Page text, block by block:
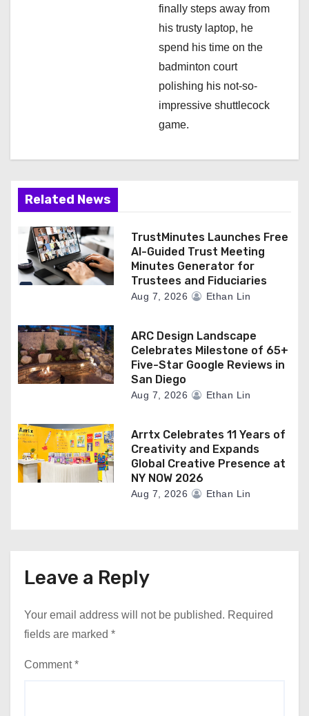
finally steps away from
his trusty laptop, he
spend his time on the
badminton court
polishing his not-so-
impressive shuttlecock
game.
Related News
TrustMinutes Launches Free
AI-Guided Trust Meeting
Minutes Generator for
Trustees and Fiduciaries
Aug 7, 2026 Ethan Lin
ARC Design Landscape
Celebrates Milestone of 65+
Five-Star Google Reviews in
San Diego
Aug 7, 2026 Ethan Lin
Arrtx Celebrates 11 Years of
Creativity and Expands
Global Creative Presence at
NY NOW 2026
Aug 7, 2026 Ethan Lin
Leave a Reply
Your email address will not be published. Required
fields are marked *
Comment*